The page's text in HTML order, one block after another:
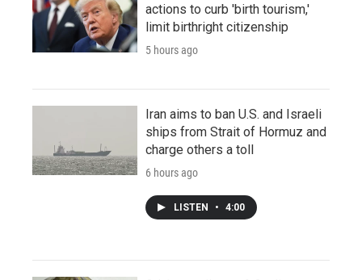
actions to curb 'birth tourism,'
limit birthright citizenship
5 hours ago
Iran aims to ban U.S. and Israeli
ships from Strait of Hormuz and
charge others a toll
6 hours ago
LISTEN • 4:00